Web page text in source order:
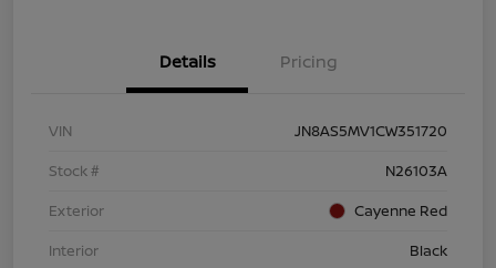
Details Pricing
VIN
JN8AS5MV1CW351720
Stock #
N26103A
Exterior
Cayenne Red
Interior
Black